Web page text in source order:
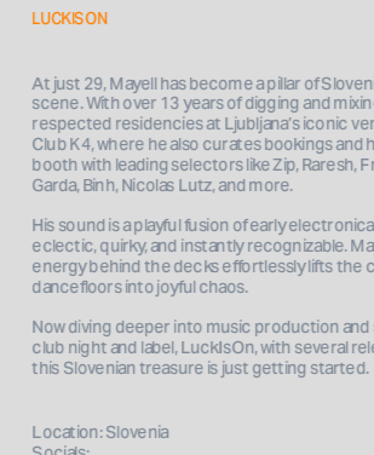
LUCKISON
At just 29, Mayell has become a pillar of
scene. With over 13 years of digging and
respected residencies at Ljubljana’s iconic
Club K4, where he also curates bookings and
booth with leading selectors like Zip, Raresh,
Garda, Binh, Nicolas Lutz, and more.
His sound is a playful fusion of early
eclectic, quirky, and instantly recognizable.
energy behind the decks effortlessly lifts the
dancefloors into joyful chaos.
Now diving deeper into music production
club night and label, LuckIsOn, with several
this Slovenian treasure is just getting started.
Location: Slovenia